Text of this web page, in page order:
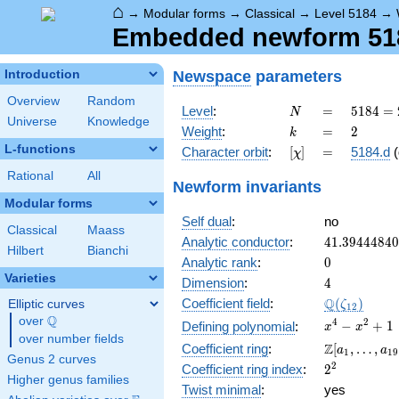
⌂ → Modular forms → Classical → Level 5184 →
Embedded newform
Introduction
Overview
Random
Universe
Knowledge
L-functions
Rational All
Modular forms
Classical
Maass
Hilbert
Bianchi
Varieties
Elliptic curves
over \Q
Q
over number fields
Genus 2 curves
Higher genus families
Newspace parameters
Level: N
N =
=
5184
=
2^{6}
\cdot
5184 =
Weight: k
k =
= 2
2
Character orbit: [\chi]
[χ] =
= 5184.d
Newform invariants
Self dual:
no
Analytic conductor: 41.39444840
Analytic rank: 0
0
Dimension: 4
4
Coefficient field: Q(ζ12 )
Defining polynomial:
x^{4}
x^{2}
+ 1
x4 − x2 + 1
Coefficient ring:
\Z[a_1,
\ldots,
a_{19}]
Z[a1 , … , a19
Coefficient ring index: 2^{2}
22
Twist minimal:
yes